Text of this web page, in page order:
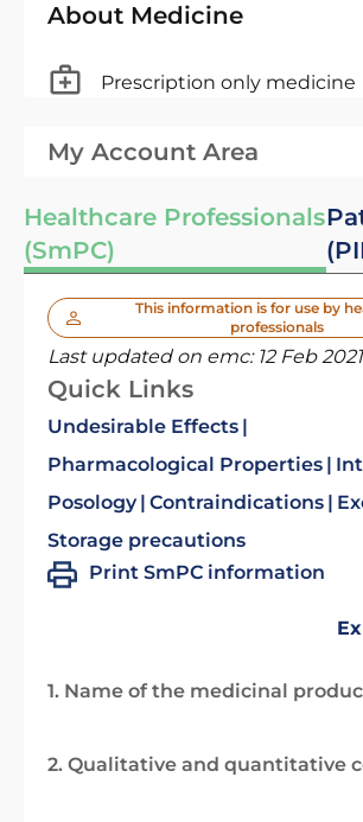
About Medicine
Prescription only medicine
My Account Area
Healthcare Professionals
(SmPC)
This information is for use by
professionals
Last updated on emc: 12 Feb 2021
Quick Links
Undesirable Effects
Pharmacological Properties
Posology Contraindications
Storage precautions
Print SmPC information
1. Name of the medicinal
2. Qualitative and quantitative